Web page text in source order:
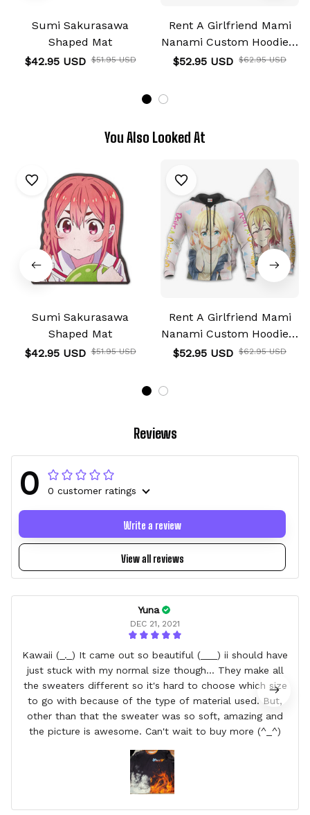
Sumi Sakurasawa
Shaped Mat
$42.95 USD $51.95 USD
Rent A Girlfriend Mami
Nanami Custom Hoodie &
Jacket
$52.95 USD $62.95 USD
You Also Looked At
Sumi Sakurasawa
Shaped Mat
$42.95 USD $51.95 USD
Rent A Girlfriend Mami
Nanami Custom Hoodie &
Jacket
$52.95 USD $62.95 USD
Reviews
0 0 customer ratings
View all reviews
Write a review
Yuna
DEC 21, 2021
Kawaii (_._) It came out so beautiful (___) ii should have
just stuck with my normal size though... They make all
the sweaters different so it's hard to choose which size
to go with because of the type of material used. But,
other than that the sweater was so soft, amazing and
the picture is awesome. Can't wait to buy more (^_^)